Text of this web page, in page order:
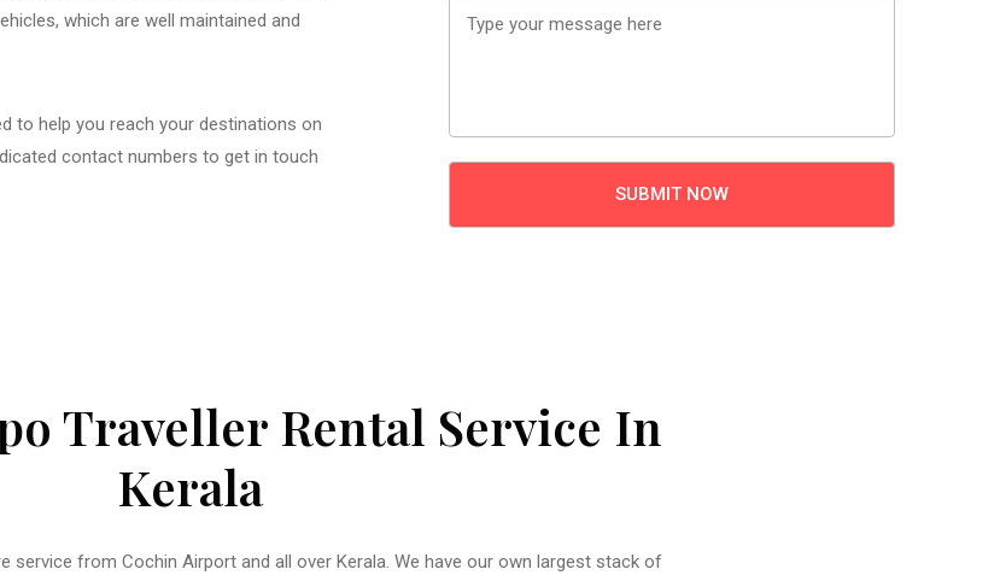
which are well maintained and
to help you reach your destinations on
contact numbers to get in touch
Traveller Rental Service In
Kerala
service from Cochin Airport and all over Kerala. We have our own largest stack of